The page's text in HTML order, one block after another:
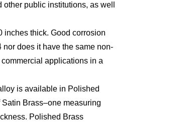
public institutions, as well
inches thick. Good corrosion
nor does it have the same non-
applications in a
is available in Polished
Brass–one measuring
Polished Brass